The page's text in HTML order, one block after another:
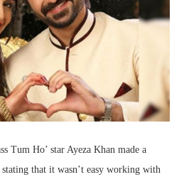
Tum Ho’ star Ayeza Khan made a
that it wasn’t easy working with